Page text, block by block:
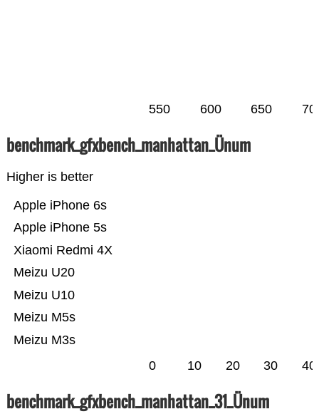
550 600 650
benchmark_gfxbench_manhattan_Ünum
Higher is better
Meizu M3s
Meizu M5s
Meizu U10
Meizu U20
Xiaomi Redmi 4X
Apple iPhone 5s
Apple iPhone 6s
0 10 20 30 40
benchmark_gfxbench_manhattan_31_Ünum